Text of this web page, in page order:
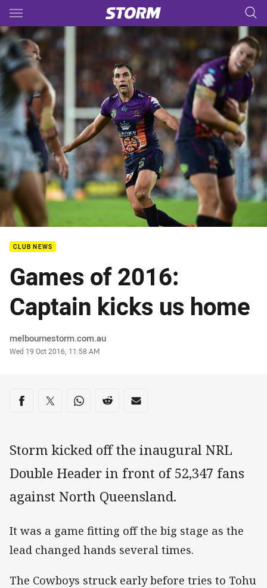
Main
You have skipped the navigation, tab for page content
CLUB NEWS
Games of 2016:
Captain kicks us home
Author
melbournestorm.com.au
Timestamp
Wed 19 Oct 2016, 11:58 AM
Share on social media
Share via Facebook
Share via Twitter
Share via Whats-app
Share via Reddit
Share via Email
Storm kicked off the inaugural NRL
Double Header in front of 52,347 fans
against North Queensland.
It was a game fitting off the big stage as the
lead changed hands several times.
The Cowboys struck early before tries to Tohu